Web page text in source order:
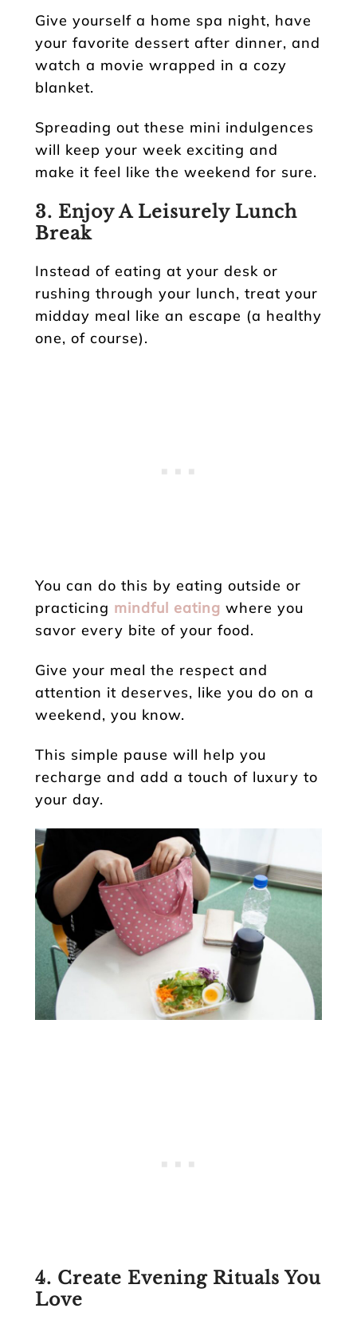
Give yourself a home spa night, have
your favorite dessert after dinner, and
watch a movie wrapped in a cozy
blanket.
Spreading out these mini indulgences
will keep your week exciting and
make it feel like the weekend for sure.
3. Enjoy A Leisurely Lunch
Break
Instead of eating at your desk or
rushing through your lunch, treat your
midday meal like an escape (a healthy
one, of course).
You can do this by eating outside or
practicing mindful eating where you
savor every bite of your food.
Give your meal the respect and
attention it deserves, like you do on a
weekend, you know.
This simple pause will help you
recharge and add a touch of luxury to
your day.
4. Create Evening Rituals You
Love